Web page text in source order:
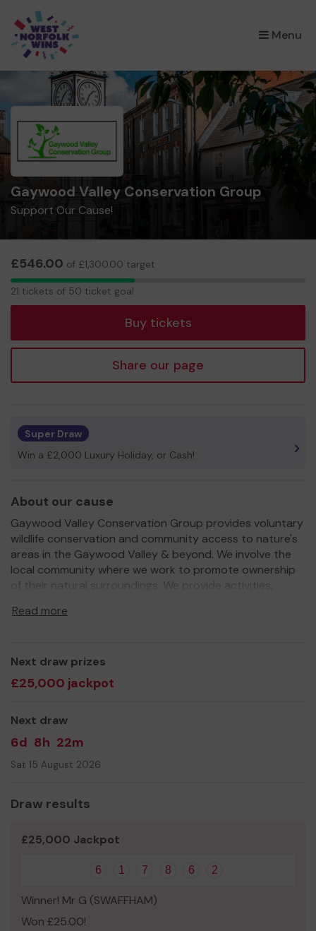
Menu
×
Gaywood Valley Conservation Group
Support Our Cause!
£546.00 of £1,300.00 target
21
21 tickets of 50 ticket goal
Buy tickets
Share our page
Super Draw
Win a £2,000 Luxury Holiday, or Cash!
About our cause
Gaywood Valley Conservation Group provides voluntary
wildlife conservation and community access to nature's
areas in the Gaywood Valley & beyond. We involve the
local community where we work to promote ownership
of their natural surroundings. We provide activities,
the community.
efficient and well equipped service.
Buy your ticket and good luck!!
Yours sincerely,
John Hayes
secretary,
Read more
Next draw prizes
£25,000 jackpot
Next draw
6d 8h 22m
Sat 15 August 2026
Draw results
£25,000 Jackpot
6 1 7 8 6 2
Winner! Mr G (SWAFFHAM)
Won £25.00!